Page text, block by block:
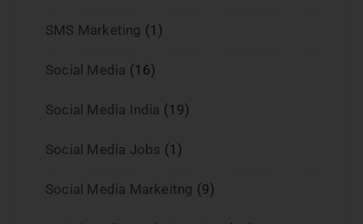
SMS Marketing (1)
Social Media (16)
Social Media India (19)
Social Media Jobs (1)
Social Media Markeitng (9)